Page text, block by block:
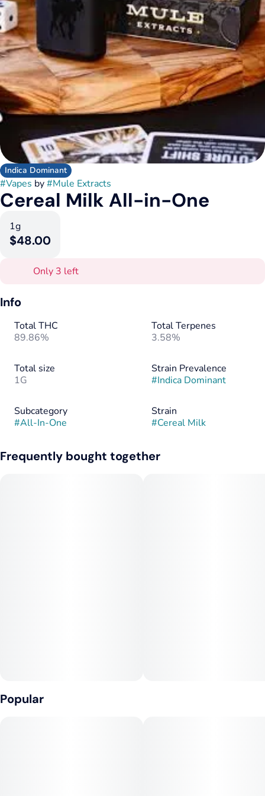
Indica Dominant
#Vapes by#Mule Extracts
Cereal Milk All-in-One
1g
$48.00
Only 3 left
Info
Total THC
89.86%
Total Terpenes
3.58%
Total size
1G
Strain Prevalence
#Indica Dominant
Subcategory
#All-In-One
Strain
#Cereal Milk
Frequently bought together
Popular